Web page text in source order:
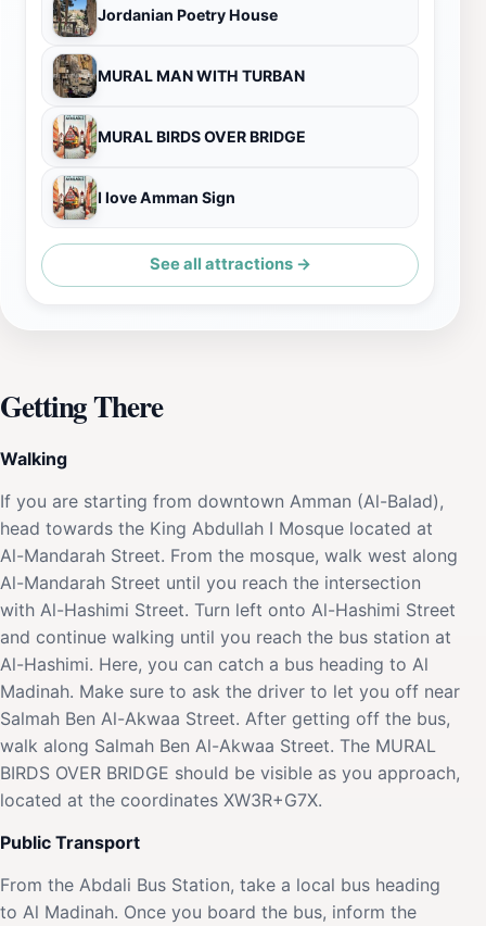
Jordanian Poetry House
MURAL MAN WITH TURBAN
MURAL BIRDS OVER BRIDGE
I love Amman Sign
See all attractions →
Getting There
Walking
If you are starting from downtown Amman (Al-Balad),
head towards the King Abdullah I Mosque located at
Al-Mandarah Street. From the mosque, walk west along
Al-Mandarah Street until you reach the intersection
with Al-Hashimi Street. Turn left onto Al-Hashimi Street
and continue walking until you reach the bus station at
Al-Hashimi. Here, you can catch a bus heading to Al
Madinah. Make sure to ask the driver to let you off near
Salmah Ben Al-Akwaa Street. After getting off the bus,
walk along Salmah Ben Al-Akwaa Street. The MURAL
BIRDS OVER BRIDGE should be visible as you approach,
located at the coordinates XW3R+G7X.
Public Transport
From the Abdali Bus Station, take a local bus heading
to Al Madinah. Once you board the bus, inform the